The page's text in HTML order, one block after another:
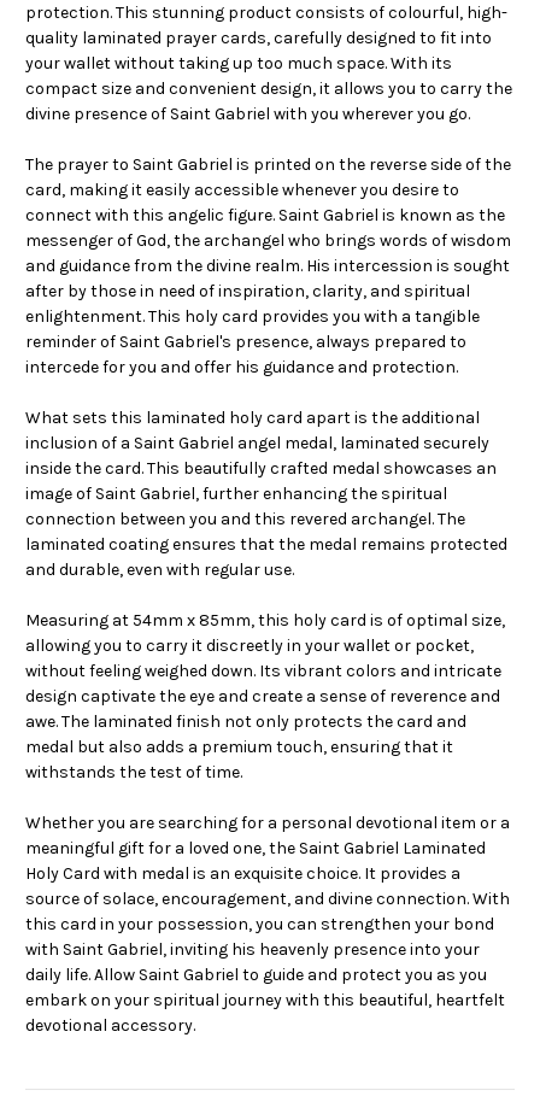
protection. This stunning product consists of colourful, high-
quality laminated prayer cards, carefully designed to fit into
your wallet without taking up too much space. With its
compact size and convenient design, it allows you to carry the
divine presence of Saint Gabriel with you wherever you go.
The prayer to Saint Gabriel is printed on the reverse side of the
card, making it easily accessible whenever you desire to
connect with this angelic figure. Saint Gabriel is known as the
messenger of God, the archangel who brings words of wisdom
and guidance from the divine realm. His intercession is sought
after by those in need of inspiration, clarity, and spiritual
enlightenment. This holy card provides you with a tangible
reminder of Saint Gabriel's presence, always prepared to
intercede for you and offer his guidance and protection.
What sets this laminated holy card apart is the additional
inclusion of a Saint Gabriel angel medal, laminated securely
inside the card. This beautifully crafted medal showcases an
image of Saint Gabriel, further enhancing the spiritual
connection between you and this revered archangel. The
laminated coating ensures that the medal remains protected
and durable, even with regular use.
Measuring at 54mm x 85mm, this holy card is of optimal size,
allowing you to carry it discreetly in your wallet or pocket,
without feeling weighed down. Its vibrant colors and intricate
design captivate the eye and create a sense of reverence and
awe. The laminated finish not only protects the card and
medal but also adds a premium touch, ensuring that it
withstands the test of time.
Whether you are searching for a personal devotional item or a
meaningful gift for a loved one, the Saint Gabriel Laminated
Holy Card with medal is an exquisite choice. It provides a
source of solace, encouragement, and divine connection. With
this card in your possession, you can strengthen your bond
with Saint Gabriel, inviting his heavenly presence into your
daily life. Allow Saint Gabriel to guide and protect you as you
embark on your spiritual journey with this beautiful, heartfelt
devotional accessory.